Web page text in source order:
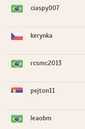
ciaspy007
kerynka
rcsmc2013
pejton11
leaobm